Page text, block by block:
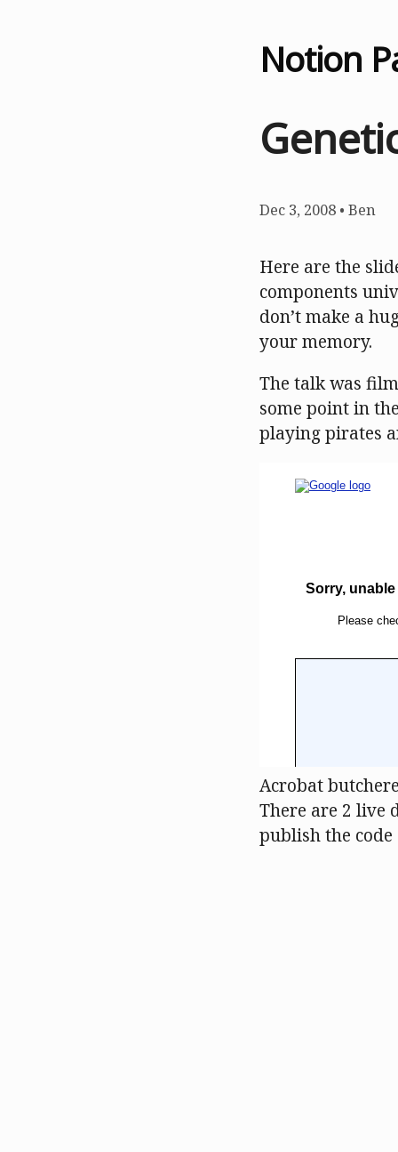
Notion
Dec 3, 2008 • Ben
Here are the
components
don’t make a
your memory.
The talk was
some point in
playing pirates
Acrobat
There are 2 live
publish the code